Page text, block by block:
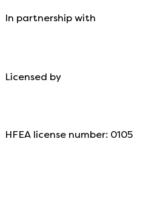
In partnership with
Licensed by
HFEA license number: 0105